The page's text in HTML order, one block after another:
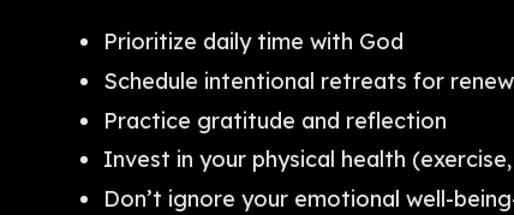
Prioritize daily time with God
Schedule intentional retreats for
Practice gratitude and reflection
Invest in your physical health
Don’t ignore your emotional well-